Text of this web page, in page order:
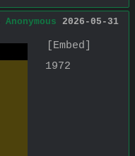
Anonymous 2026-05-31
[Embed]
1972